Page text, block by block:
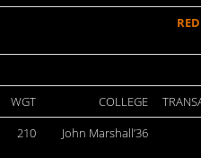
WGT COLLEGE
210 John Marshall’36